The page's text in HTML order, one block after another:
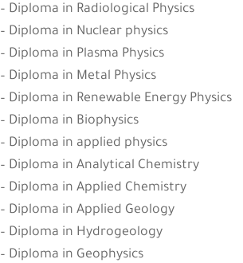
– Diploma in Radiological Physics
– Diploma in Nuclear physics
– Diploma in Plasma Physics
– Diploma in Metal Physics
– Diploma in Renewable Energy Physics
– Diploma in Biophysics
– Diploma in applied physics
– Diploma in Analytical Chemistry
– Diploma in Applied Chemistry
– Diploma in Applied Geology
– Diploma in Hydrogeology
– Diploma in Geophysics